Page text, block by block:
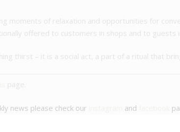
moments of relaxation and opportunities for
offered to customers in shops and to guests
thirst – it is a social act, a part of a ritual that
page.
news please check our and